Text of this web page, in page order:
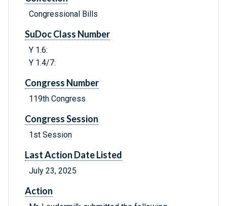
Congressional Bills
SuDoc Class Number
Y 1.6:
Y 1.4/7:
Congress Number
119th Congress
Congress Session
1st Session
Last Action Date Listed
July 23, 2025
Action